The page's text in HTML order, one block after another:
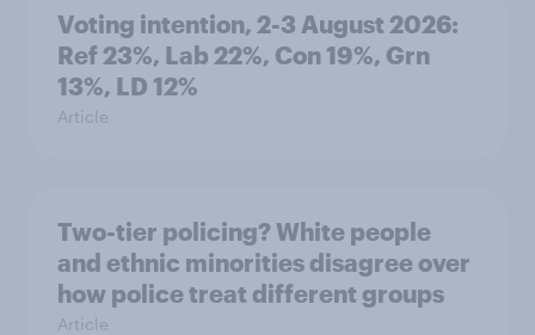
Voting intention, 2-3 August 2026:
Ref 23%, Lab 22%, Con 19%, Grn
13%, LD 12%
Article
Two-tier policing? White people
and ethnic minorities disagree over
how police treat different groups
Article